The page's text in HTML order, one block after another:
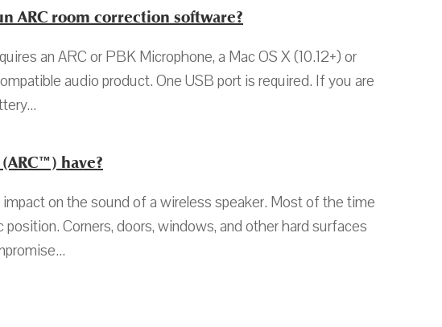
ARC room correction software?
an ARC or PBK Microphone, a Mac OS X (10.12+) or
audio product. One USB port is required. If you are
have?
on the sound of a wireless speaker. Most of the time
Corners, doors, windows, and other hard surfaces